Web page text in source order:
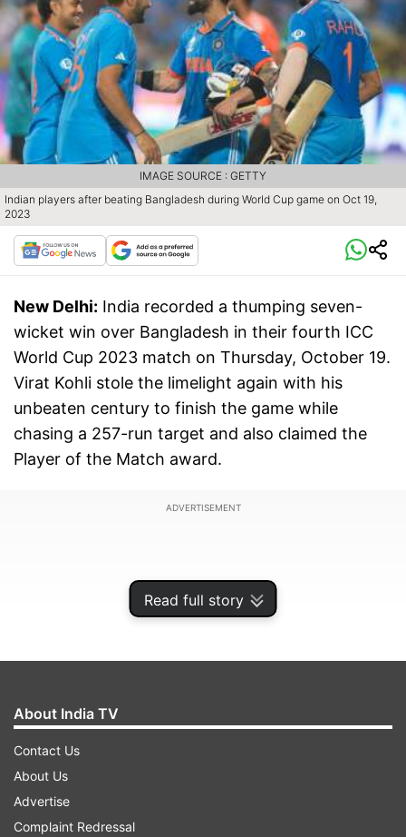
Read full story
Indian players after beating Bangladesh during World Cup game on Oct 19,
2023
IMAGE SOURCE : GETTY
New Delhi: India recorded a thumping seven-
wicket win over Bangladesh in their fourth ICC
World Cup 2023 match on Thursday, October 19.
Virat Kohli stole the limelight again with his
unbeaten century to finish the game while
chasing a 257-run target and also claimed the
Player of the Match award.
ADVERTISEMENT
Virat scored 103* off 97 balls and finished the
game with a six to bring his 78th international
About India TV
Contact Us
About Us
Advertise
Complaint Redressal